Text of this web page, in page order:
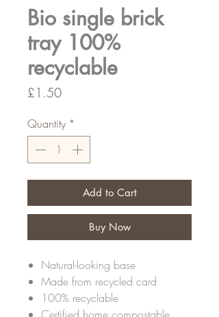
Bio single brick
tray 100%
recyclable
£1.50Price
Quantity *
Add to Cart
Buy Now
Natural-looking base
Made from recycled card
100% recyclable